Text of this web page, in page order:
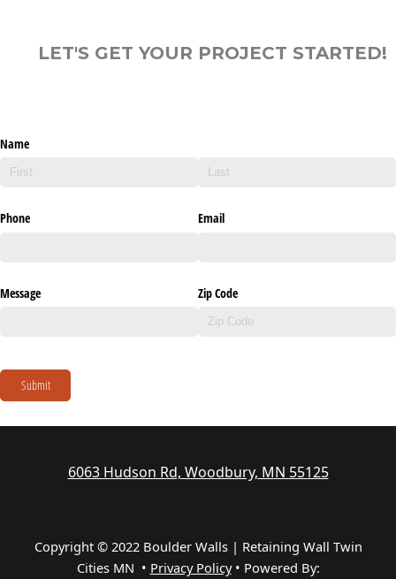
LET'S GET YOUR PROJECT STARTED!
Name
Phone Email
Message Zip Code
Submit
6063 Hudson Rd, Woodbury, MN 55125
Copyright © 2022 Boulder Walls | Retaining Wall Twin
Cities MN • Privacy Policy• Powered By: